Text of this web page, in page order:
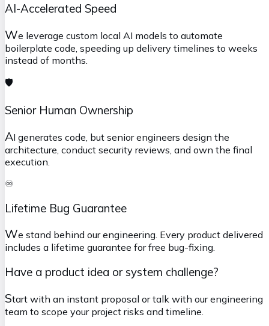
AI-Accelerated Speed
We leverage custom local AI models to automate
boilerplate code, speeding up delivery timelines to weeks
instead of months.
🛡️
Senior Human Ownership
AI generates code, but senior engineers design the
architecture, conduct security reviews, and own the final
execution.
♾️
Lifetime Bug Guarantee
We stand behind our engineering. Every product delivered
includes a lifetime guarantee for free bug-fixing.
Have a product idea or system challenge?
Start with an instant proposal or talk with our engineering
team to scope your project risks and timeline.